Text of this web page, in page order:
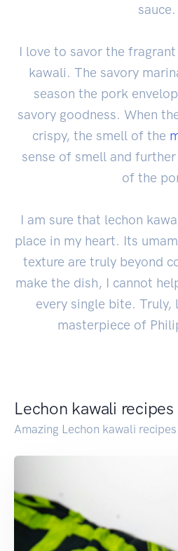
sauce.
I love to savor the
kawali. The savory
season the pork
savory goodness. When
crispy, the smell of the
sense of smell and
of the
I am sure that lechon
place in my heart. Its
texture are truly beyond
make the dish, I cannot
every single bite. Truly,
masterpiece of
Lechon kawali recipes
Amazing Lechon kawali